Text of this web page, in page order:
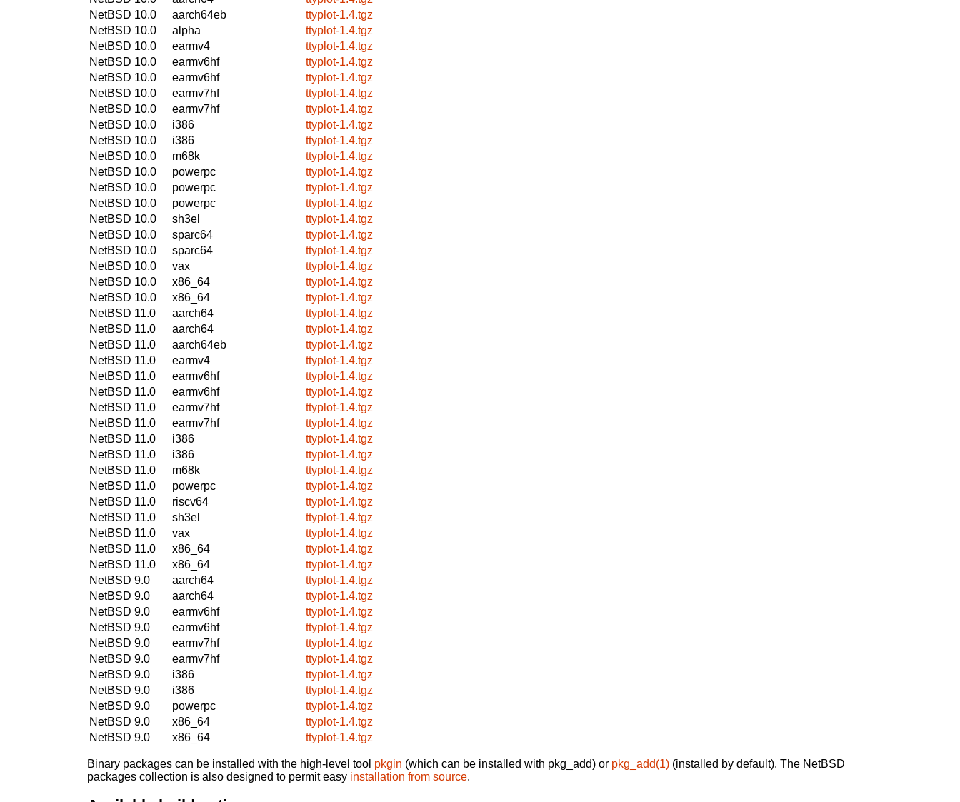
NetBSD 10.0
aarch64eb
ttyplot-1.4.tgz
NetBSD 10.0
alpha
ttyplot-1.4.tgz
NetBSD 10.0
earmv4
ttyplot-1.4.tgz
NetBSD 10.0
earmv6hf
ttyplot-1.4.tgz
NetBSD 10.0
earmv6hf
ttyplot-1.4.tgz
NetBSD 10.0
earmv7hf
ttyplot-1.4.tgz
NetBSD 10.0
earmv7hf
ttyplot-1.4.tgz
NetBSD 10.0
i386
ttyplot-1.4.tgz
NetBSD 10.0
i386
ttyplot-1.4.tgz
NetBSD 10.0
m68k
ttyplot-1.4.tgz
NetBSD 10.0
powerpc
ttyplot-1.4.tgz
NetBSD 10.0
powerpc
ttyplot-1.4.tgz
NetBSD 10.0
powerpc
ttyplot-1.4.tgz
NetBSD 10.0
sh3el
ttyplot-1.4.tgz
NetBSD 10.0
sparc64
ttyplot-1.4.tgz
NetBSD 10.0
sparc64
ttyplot-1.4.tgz
NetBSD 10.0
vax
ttyplot-1.4.tgz
NetBSD 10.0
x86_64
ttyplot-1.4.tgz
NetBSD 10.0
x86_64
ttyplot-1.4.tgz
NetBSD 11.0
aarch64
ttyplot-1.4.tgz
NetBSD 11.0
aarch64
ttyplot-1.4.tgz
NetBSD 11.0
aarch64eb
ttyplot-1.4.tgz
NetBSD 11.0
earmv4
ttyplot-1.4.tgz
NetBSD 11.0
earmv6hf
ttyplot-1.4.tgz
NetBSD 11.0
earmv6hf
ttyplot-1.4.tgz
NetBSD 11.0
earmv7hf
ttyplot-1.4.tgz
NetBSD 11.0
earmv7hf
ttyplot-1.4.tgz
NetBSD 11.0
i386
ttyplot-1.4.tgz
NetBSD 11.0
i386
ttyplot-1.4.tgz
NetBSD 11.0
m68k
ttyplot-1.4.tgz
NetBSD 11.0
powerpc
ttyplot-1.4.tgz
NetBSD 11.0
riscv64
ttyplot-1.4.tgz
NetBSD 11.0
sh3el
ttyplot-1.4.tgz
NetBSD 11.0
vax
ttyplot-1.4.tgz
NetBSD 11.0
x86_64
ttyplot-1.4.tgz
NetBSD 11.0
x86_64
ttyplot-1.4.tgz
NetBSD 9.0
aarch64
ttyplot-1.4.tgz
NetBSD 9.0
aarch64
ttyplot-1.4.tgz
NetBSD 9.0
earmv6hf
ttyplot-1.4.tgz
NetBSD 9.0
earmv6hf
ttyplot-1.4.tgz
NetBSD 9.0
earmv7hf
ttyplot-1.4.tgz
NetBSD 9.0
earmv7hf
ttyplot-1.4.tgz
NetBSD 9.0
i386
ttyplot-1.4.tgz
NetBSD 9.0
i386
ttyplot-1.4.tgz
NetBSD 9.0
powerpc
ttyplot-1.4.tgz
NetBSD 9.0
x86_64
ttyplot-1.4.tgz
NetBSD 9.0
x86_64 ttyplot-1.4.tgz
Binary packages can be installed with the high-level tool pkgin (which can be installed with pkg_add) or pkg_add(1) (installed by default). The NetBSD
packages collection is also designed to permit easy installation from source.